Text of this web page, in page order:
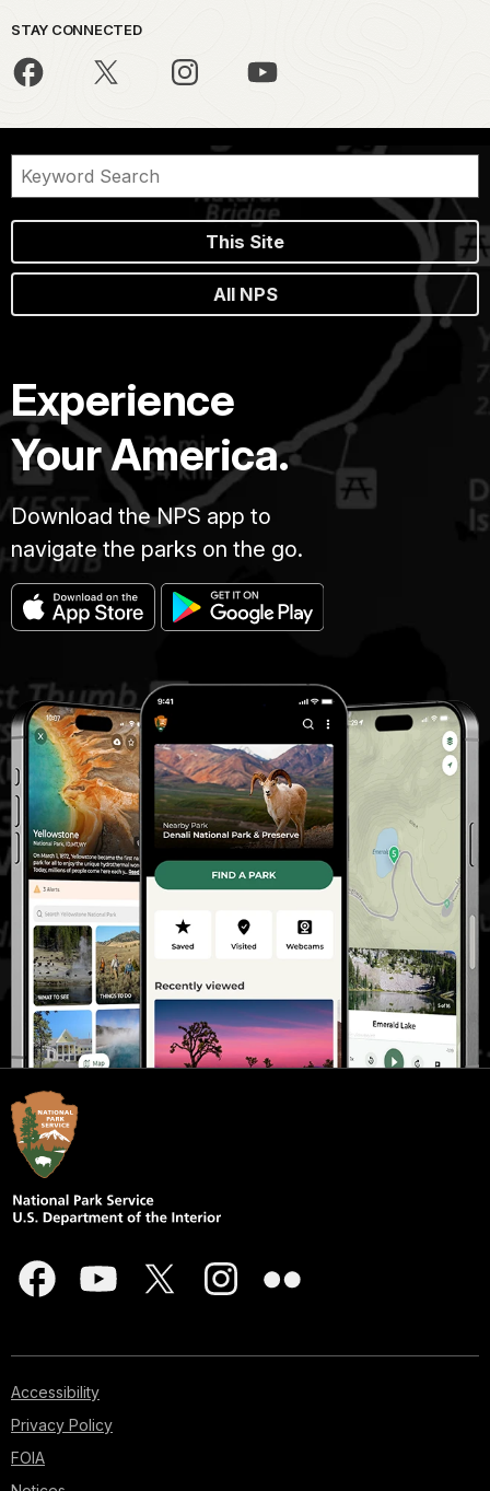
STAY CONNECTED
This Site
All NPS
Experience
Your America.
Download the NPS app to
navigate the parks on the go.
Accessibility
Privacy Policy
FOIA